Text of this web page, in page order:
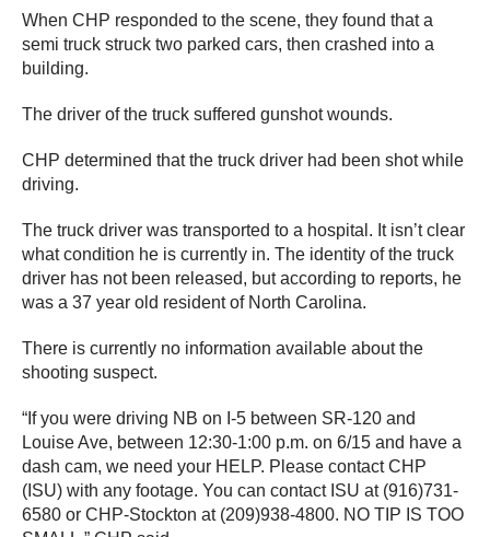
When CHP responded to the scene, they found that a
semi truck struck two parked cars, then crashed into a
building.
The driver of the truck suffered gunshot wounds.
CHP determined that the truck driver had been shot while
driving.
The truck driver was transported to a hospital. It isn’t clear
what condition he is currently in. The identity of the truck
driver has not been released, but according to reports, he
was a 37 year old resident of North Carolina.
There is currently no information available about the
shooting suspect.
“If you were driving NB on I-5 between SR-120 and
Louise Ave, between 12:30-1:00 p.m. on 6/15 and have a
dash cam, we need your HELP. Please contact CHP
(ISU) with any footage. You can contact ISU at (916)731-
6580 or CHP-Stockton at (209)938-4800. NO TIP IS TOO